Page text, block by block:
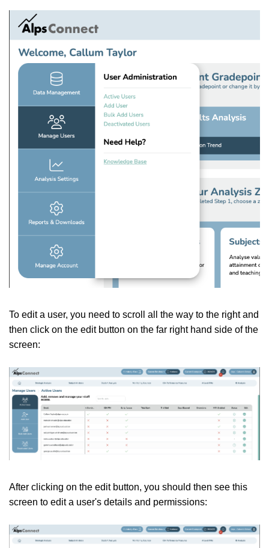
To edit a user, you need to scroll all the way to the right and
then click on the edit button on the far right hand side of the
screen:
After clicking on the edit button, you should then see this
screen to edit a user's details and permissions: